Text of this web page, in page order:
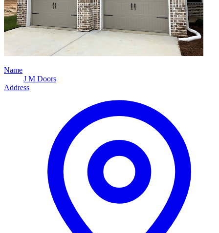
Name
J M Doors
Address